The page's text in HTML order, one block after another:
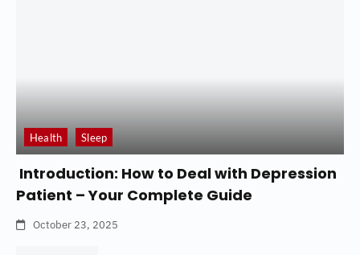
Health Sleep
Introduction: How to Deal with Depression
Patient – Your Complete Guide
October 23, 2025